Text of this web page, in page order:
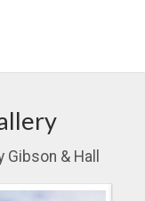
& Hall